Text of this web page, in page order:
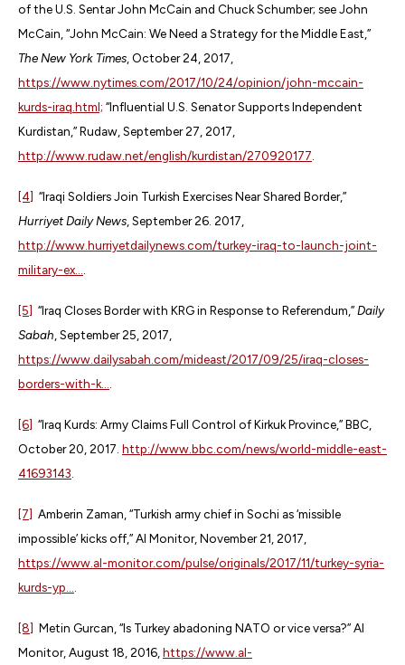
of the U.S. Sentar John McCain and Chuck Schumber; see John
McCain, “John McCain: We Need a Strategy for the Middle East,”
The New York Times , October 24, 2017,
https://www.nytimes.com/2017/10/24/opinion/john-mccain-
kurds-iraq.html; “Influential U.S. Senator Supports Independent
Kurdistan,” Rudaw, September 27, 2017,
http://www.rudaw.net/english/kurdistan/270920177
[4] “Iraqi Soldiers Join Turkish Exercises Near Shared Border,”
Hurriyet Daily News , September 26. 2017,
http://www.hurriyetdailynews.com/turkey-iraq-to-launch-joint-
military-ex...
[5] “Iraq Closes Border with KRG in Response to Referendum,” Daily
Sabah , September 25, 2017,
https://www.dailysabah.com/mideast/2017/09/25/iraq-closes-
borders-with-k...
[6] “Iraq Kurds: Army Claims Full Control of Kirkuk Province,” BBC,
October 20, 2017. http://www.bbc.com/news/world-middle-east-
41693143
[7] Amberin Zaman, “Turkish army chief in Sochi as ‘missible
impossible’ kicks off,” Al Monitor, November 21, 2017,
https://www.al-monitor.com/pulse/originals/2017/11/turkey-syria-
kurds-yp...
[8] Metin Gurcan, “Is Turkey abadoning NATO or vice versa?” Al
Monitor, August 18, 2016, https://www.al-